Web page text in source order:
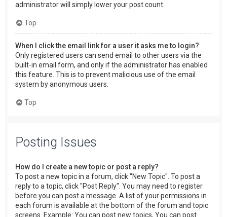
administrator will simply lower your post count.
Top
When I click the email link for a user it asks me to login?
Only registered users can send email to other users via the
built-in email form, and only if the administrator has enabled
this feature. This is to prevent malicious use of the email
system by anonymous users.
Top
Posting Issues
How do I create a new topic or post a reply?
To post a new topic in a forum, click "New Topic". To post a
reply to a topic, click "Post Reply". You may need to register
before you can post a message. A list of your permissions in
each forum is available at the bottom of the forum and topic
screens. Example: You can post new topics, You can post